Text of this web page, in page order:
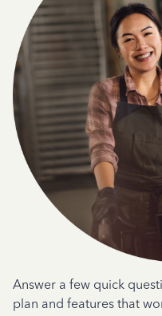
Answer a few quick
plan and features that